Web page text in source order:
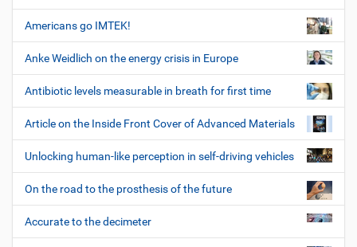
Americans go IMTEK!
Anke Weidlich on the energy crisis in Europe
Antibiotic levels measurable in breath for first time
Article on the Inside Front Cover of Advanced Materials
Unlocking human-like perception in self-driving vehicles
On the road to the prosthesis of the future
Accurate to the decimeter